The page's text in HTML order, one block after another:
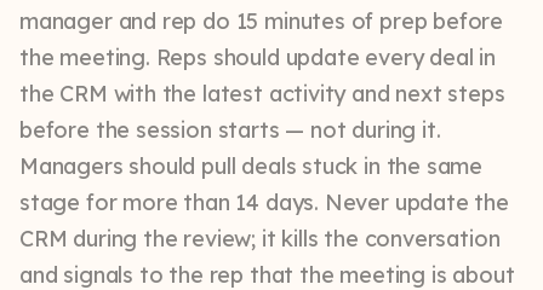
manager and rep do 15 minutes of prep before
the meeting. Reps should update every deal in
the CRM with the latest activity and next steps
before the session starts — not during it.
Managers should pull deals stuck in the same
stage for more than 14 days. Never update the
CRM during the review; it kills the conversation
and signals to the rep that the meeting is about